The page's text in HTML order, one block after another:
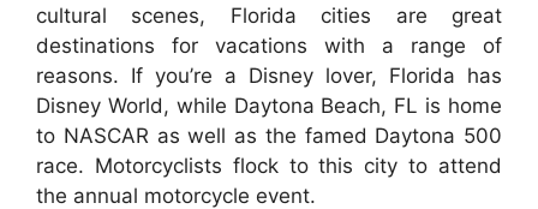
cultural scenes, Florida cities are great
destinations for vacations with a range of
reasons. If you’re a Disney lover, Florida has
Disney World, while Daytona Beach, FL is home
to NASCAR as well as the famed Daytona 500
race. Motorcyclists flock to this city to attend
the annual motorcycle event.